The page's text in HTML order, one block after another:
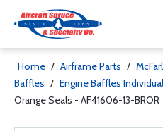
Home / Airframe Parts /
Baffles / Engine Baffles Individual
Orange Seals - AF41606-13-BROR